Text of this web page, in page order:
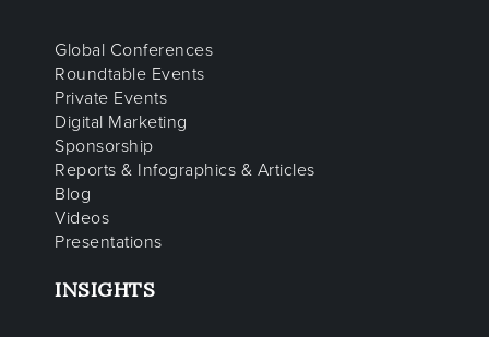
Global Conferences
Roundtable Events
Private Events
Digital Marketing
Sponsorship
Reports & Infographics & Articles
Blog
Videos
Presentations
INSIGHTS